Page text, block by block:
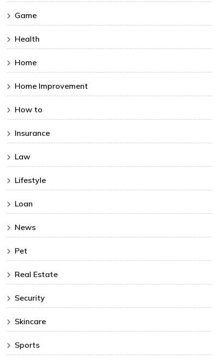
Game
Health
Home
Home Improvement
How to
Insurance
Law
Lifestyle
Loan
News
Pet
Real Estate
Security
Skincare
Sports